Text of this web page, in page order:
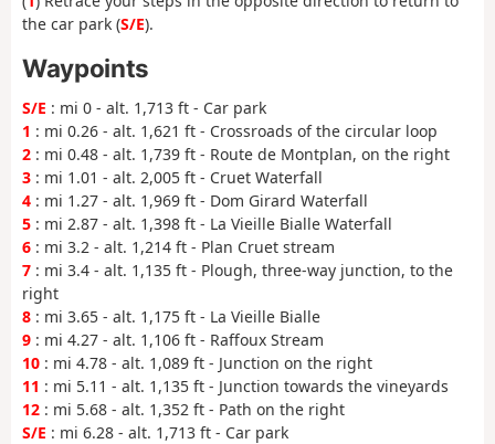
the car park (S/E).
Waypoints
S/E : mi 0 - alt. 1,713 ft - Car park
1 : mi 0.26 - alt. 1,621 ft - Crossroads of the circular loop
2 : mi 0.48 - alt. 1,739 ft - Route de Montplan, on the right
3 : mi 1.01 - alt. 2,005 ft - Cruet Waterfall
4 : mi 1.27 - alt. 1,969 ft - Dom Girard Waterfall
5 : mi 2.87 - alt. 1,398 ft - La Vieille Bialle Waterfall
6 : mi 3.2 - alt. 1,214 ft - Plan Cruet stream
7 : mi 3.4 - alt. 1,135 ft - Plough, three-way junction, to the
right
8 : mi 3.65 - alt. 1,175 ft - La Vieille Bialle
9 : mi 4.27 - alt. 1,106 ft - Raffoux Stream
10 : mi 4.78 - alt. 1,089 ft - Junction on the right
11 : mi 5.11 - alt. 1,135 ft - Junction towards the vineyards
12 : mi 5.68 - alt. 1,352 ft - Path on the right
S/E : mi 6.28 - alt. 1,713 ft - Car park